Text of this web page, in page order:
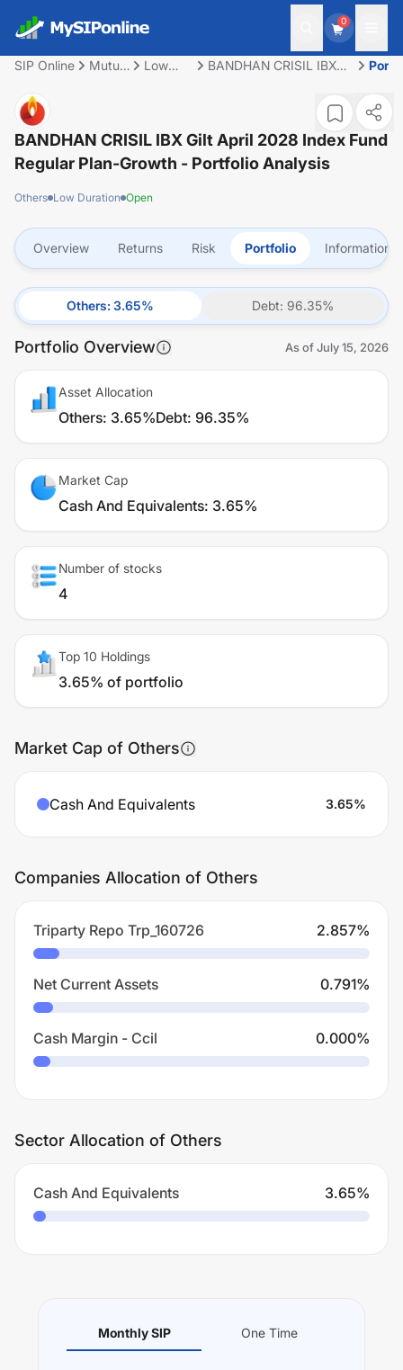
0
SIP Online
Mutual
Low
BANDHAN CRISIL IBX
BANDHAN CRISIL IBX Gilt April 2028 Index Fund
Regular Plan-Growth - Portfolio Analysis
Others Low Duration Open
Overview Returns Risk Portfolio Information
Others: 3.65% Debt: 96.35%
Portfolio Overview As ofJuly 15, 2026
Asset Allocation
Others: 3.65%Debt: 96.35%
Market Cap
Cash And Equivalents: 3.65%
Number of stocks
4
Top 10 Holdings
3.65% of portfolio
Market Cap of Others
Cash And Equivalents 3.65%
Companies Allocation of Others
Triparty Repo Trp_160726 2.857%
Net Current Assets 0.791%
Cash Margin - Ccil 0.000%
Sector Allocation of Others
Cash And Equivalents 3.65%
Monthly SIP One Time